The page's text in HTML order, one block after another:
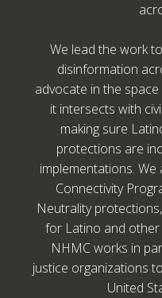
We lead the work
disinformation
advocate in the
it intersects with
making sure
protections are
implementations.
Connectivity
Neutrality
for Latino and other
NHMC works in
justice organizations
United